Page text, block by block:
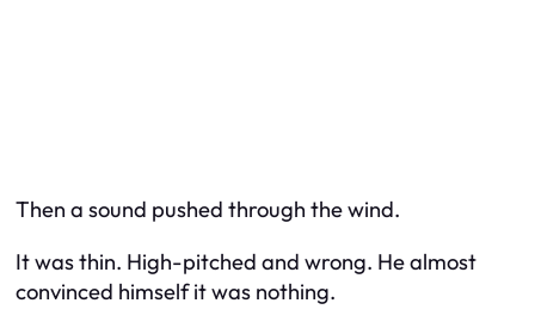
Then a sound pushed through the wind.
It was thin. High-pitched and wrong. He almost
convinced himself it was nothing.